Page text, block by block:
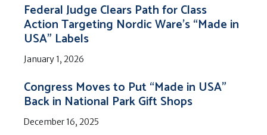
Federal Judge Clears Path for Class
Action Targeting Nordic Ware’s “Made in
USA” Labels
January 1, 2026
Congress Moves to Put “Made in USA”
Back in National Park Gift Shops
December 16, 2025